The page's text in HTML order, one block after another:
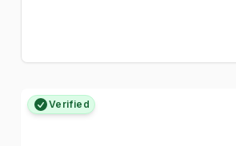
Verified